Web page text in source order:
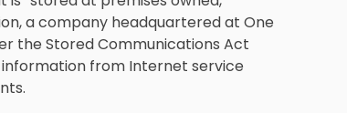
a company headquartered at One
the Stored Communications Act
from Internet service